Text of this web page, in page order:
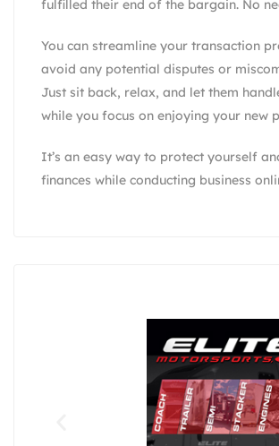
fulfilled their end of the bargain. No
You can streamline your transaction
avoid any potential disputes or
Just sit back, relax, and let them
while you focus on enjoying your new
It’s an easy way to protect yourself
finances while conducting business